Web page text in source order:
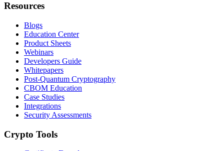
Resources
Blogs
Education Center
Product Sheets
Webinars
Developers Guide
Whitepapers
Post-Quantum Cryptography
CBOM Education
Case Studies
Integrations
Security Assessments
Crypto Tools